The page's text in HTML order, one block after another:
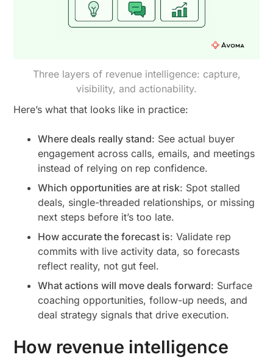
Three layers of revenue intelligence: capture,
visibility, and actionability.
Here’s what that looks like in practice:
Where deals really stand: See actual buyer
engagement across calls, emails, and meetings
instead of relying on rep confidence.
Which opportunities are at risk: Spot stalled
deals, single-threaded relationships, or missing
next steps before it’s too late.
How accurate the forecast is: Validate rep
commits with live activity data, so forecasts
reflect reality, not gut feel.
What actions will move deals forward: Surface
coaching opportunities, follow-up needs, and
deal strategy signals that drive execution.
How revenue intelligence